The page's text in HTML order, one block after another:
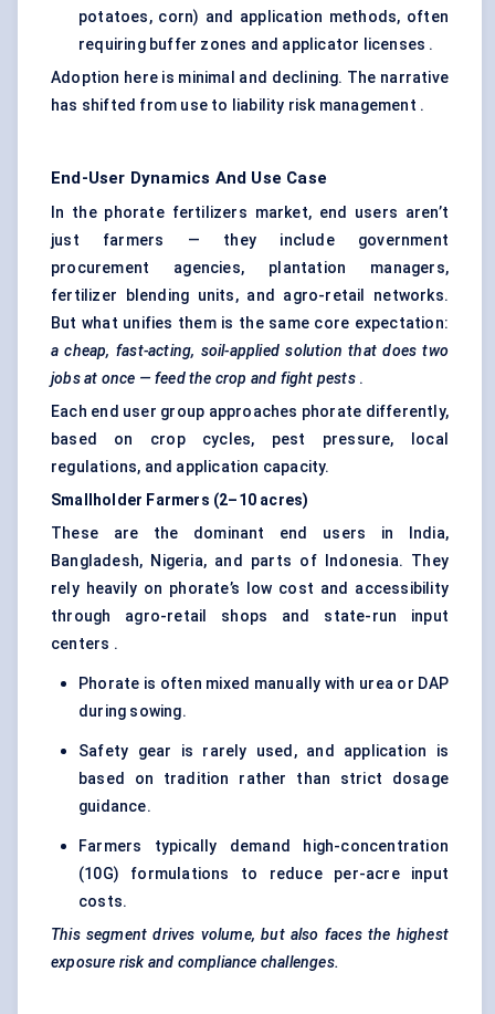
potatoes, corn) and application methods, often
requiring buffer zones and applicator licenses .
Adoption here is minimal and declining. The narrative
has shifted from use to liability risk management .
End-User Dynamics And Use Case
In the phorate fertilizers market, end users aren’t
just farmers — they include government
procurement agencies, plantation managers,
fertilizer blending units, and agro-retail networks.
But what unifies them is the same core expectation:
a cheap, fast-acting, soil-applied solution that does two
jobs at once — feed the crop and fight pests.
Each end user group approaches phorate differently,
based on crop cycles, pest pressure, local
regulations, and application capacity.
Smallholder Farmers (2–10 acres)
These are the dominant end users in India,
Bangladesh, Nigeria, and parts of Indonesia. They
rely heavily on phorate’s low cost and accessibility
through agro-retail shops and state-run input
centers .
Phorate is often mixed manually with urea or DAP
during sowing.
Safety gear is rarely used, and application is
based on tradition rather than strict dosage
guidance.
Farmers typically demand high-concentration
(10G) formulations to reduce per-acre input
costs.
This segment drives volume, but also faces the highest
exposure risk and compliance challenges.